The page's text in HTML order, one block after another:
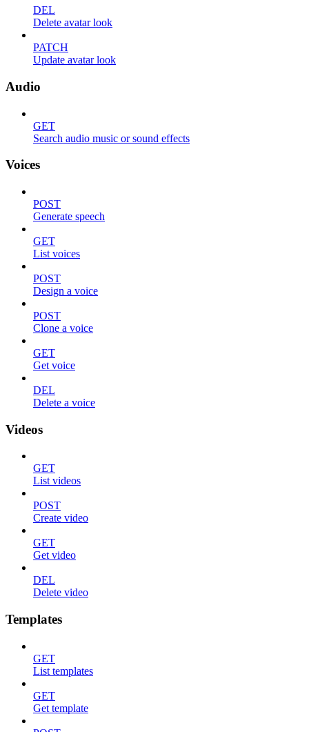
DEL
Delete avatar look
PATCH
Update avatar look
Audio
GET
Search audio music or sound effects
Voices
POST
Generate speech
GET
List voices
POST
Design a voice
POST
Clone a voice
GET
Get voice
DEL
Delete a voice
Videos
GET
List videos
POST
Create video
GET
Get video
DEL
Delete video
Templates
GET
List templates
GET
Get template